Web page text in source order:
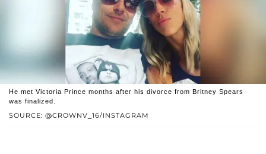
SOURCE: @CROWNV_16/INSTAGRAM
He met Victoria Prince months after his divorce from Britney Spears
was finalized.